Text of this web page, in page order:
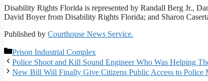
Disability Rights Florida is represented by Randall Berg Jr.,
David Boyer from Disability Rights Florida; and Sharon
Published by Courthouse News Service.
Categories
Prison Industrial Complex
Police Shoot and Kill Sound Engineer Who Was Helping
New Bill Will Finally Give Citizens Public Access to Police